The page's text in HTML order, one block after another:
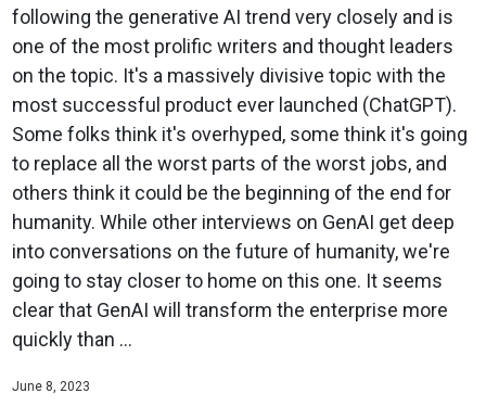
following the generative AI trend very closely and is
one of the most prolific writers and thought leaders
on the topic. It's a massively divisive topic with the
most successful product ever launched (ChatGPT).
Some folks think it's overhyped, some think it's going
to replace all the worst parts of the worst jobs, and
others think it could be the beginning of the end for
humanity. While other interviews on GenAI get deep
into conversations on the future of humanity, we're
going to stay closer to home on this one. It seems
clear that GenAI will transform the enterprise more
quickly than ...
June 8, 2023